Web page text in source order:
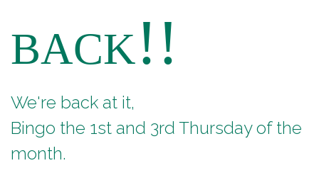
back!!
We're back at it,
Bingo the 1st and 3rd Thursday of the
month.